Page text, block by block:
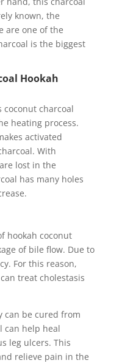
known, the
are one of the
is the biggest
Hookah
coconut charcoal
heating process.
activated
With
lost in the
has many holes
hookah coconut
of bile flow. Due to
For this reason,
treat cholestasis
can be cured from
can help heal
leg ulcers. This
relieve pain in the